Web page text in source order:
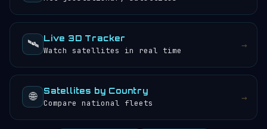
🛰️ Live 3D Tracker
Watch satellites in real time →
🌐 Satellites by Country
Compare national fleets →